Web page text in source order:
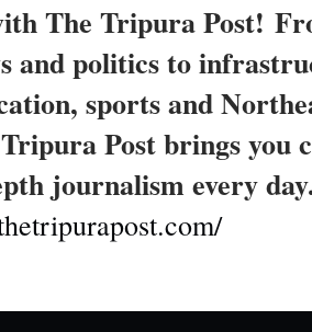
The Tripura Post!
and politics to
sports and
Post brings you
journalism every